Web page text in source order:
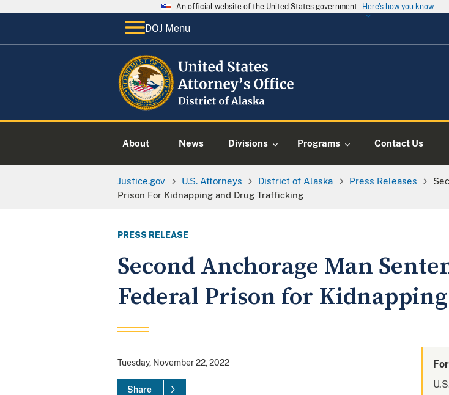
An official website of the United States government Here's how you know
DOJ Menu
About News Divisions Programs Contact Us
Justice.gov U.S. Attorneys District of Alaska Press Releases
Prison For Kidnapping and Drug Trafficking
PRESS RELEASE
Second Anchorage Man
Federal Prison for
Tuesday, November 22, 2022
Share